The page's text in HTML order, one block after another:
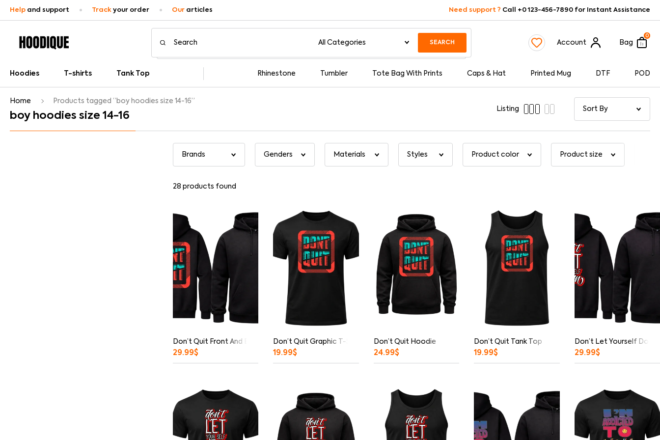
Help and support Track your order Our articles Need support ? Call +0 123-456-7890 for Instant Assistance
SEARCH Account Bag
0
Hoodies T-shirts Tank Top Rhinestone Tumbler Tote Bag With Prints Caps & Hat Printed Mug DTF POD
Home Products tagged “boy hoodies size 14-16”
boy hoodies size 14-16
Listing
28 products found
Don’t Quit Front And Back Print Hoodie
29.99$
Don’t Quit Graphic T-Shirt
19.99$
Don’t Quit Hoodie
24.99$
Don’t Quit Tank Top
19.99$
Don’t Let Yourself
29.99$